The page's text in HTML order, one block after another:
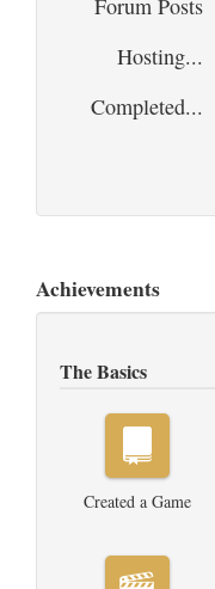
Forum Posts
Hosting...
Completed...
Achievements
The Basics
Created a Game